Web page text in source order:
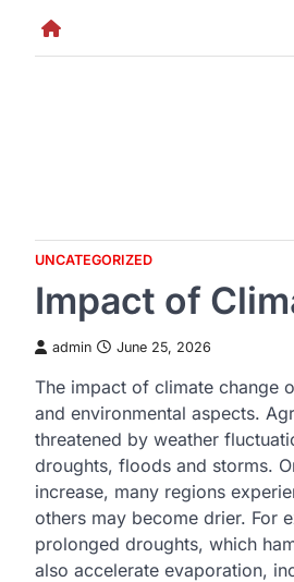
UNCATEGORIZED
Impact of
admin June 25, 2026
The impact of climate change
and environmental aspects.
threatened by weather
droughts, floods and storms.
increase, many regions
others may become drier. For
prolonged droughts, which
also accelerate evaporation,